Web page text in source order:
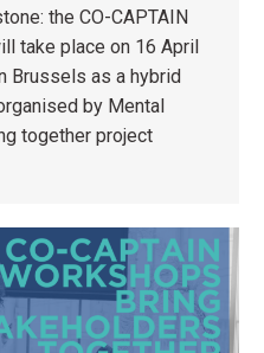
the CO-CAPTAIN
take place on 16 April
Brussels as a hybrid
by Mental
together project